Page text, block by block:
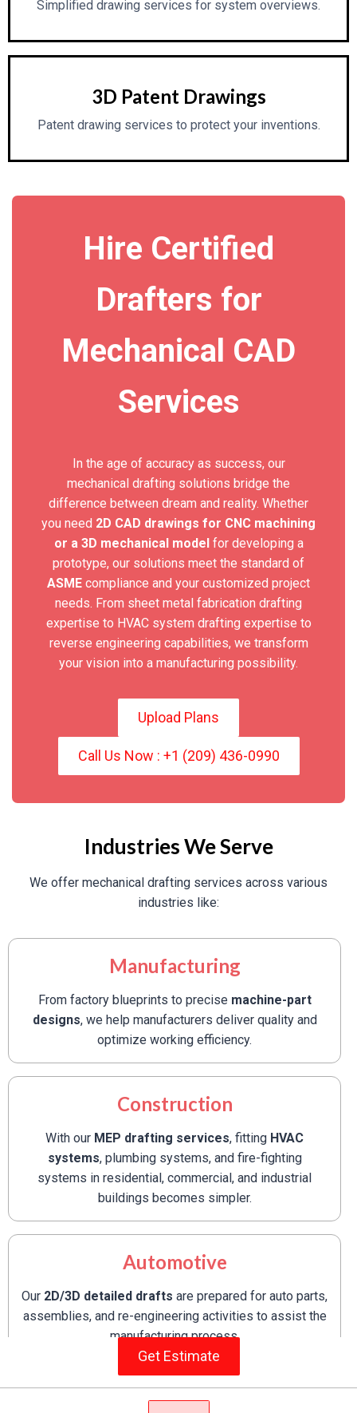
Simplified drawing services for system overviews.
3D Patent Drawings
Patent drawing services to protect your inventions.
Hire Certified
Drafters for
Mechanical CAD
Services
In the age of accuracy as success, our
mechanical drafting solutions bridge the
difference between dream and reality. Whether
you need 2D CAD drawings for CNC machining
or a 3D mechanical modelfor developing a
prototype, our solutions meet the standard of
ASME compliance and your customized project
needs. From sheet metal fabrication drafting
expertise to HVAC system drafting expertise to
reverse engineering capabilities, we transform
your vision into a manufacturing possibility.
Upload Plans
Call Us Now : +1 (209) 436-0990
Industries We Serve
We offer mechanical drafting services across various
industries like:
Manufacturing
From factory blueprints to precise machine-part
designs, we help manufacturers deliver quality and
optimize working efficiency.
Construction
With our MEP drafting services, fitting HVAC
systems, plumbing systems, and fire-fighting
systems in residential, commercial, and industrial
buildings becomes simpler.
Automotive
Our 2D/3D detailed drafts are prepared for auto parts,
assemblies, and re-engineering activities to assist the
manufacturing process.
Get Estimate